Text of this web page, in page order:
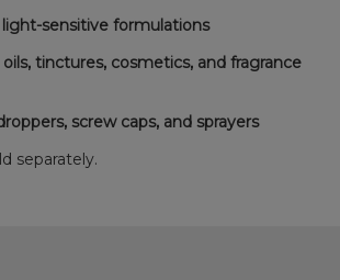
sensitive formulations
tinctures, cosmetics, and fragrance
screw caps, and sprayers
separately.